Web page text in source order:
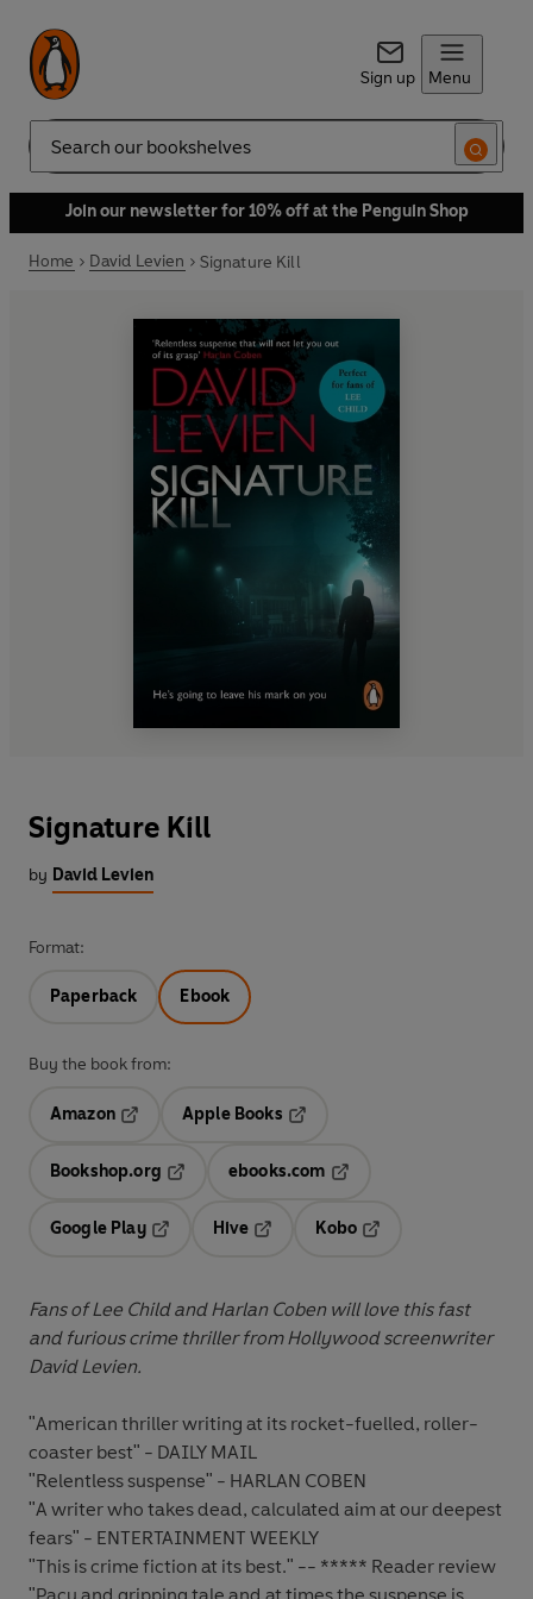
Sign up Menu
Search
Join our newsletter for 10% off at the Penguin Shop
Home David Levien Signature Kill
Signature Kill
by David Levien
Format:
Paperback Ebook
Buy the book from:
Amazon
Apple Books
Bookshop.org
ebooks.com
Google Play
Hive
Kobo
Fans of Lee Child and Harlan Coben will love this fast
and furious crime thriller from Hollywood screenwriter
David Levien.
"American thriller writing at its rocket-fuelled, roller-
coaster best" - DAILY MAIL
"Relentless suspense" - HARLAN COBEN
"A writer who takes dead, calculated aim at our deepest
fears" - ENTERTAINMENT WEEKLY
"This is crime fiction at its best." -- ***** Reader review